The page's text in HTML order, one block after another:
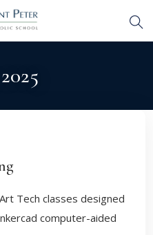
Tech classes designed
computer-aided